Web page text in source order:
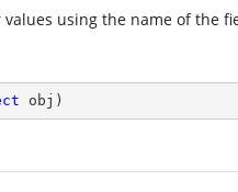
using the name of the
obj )